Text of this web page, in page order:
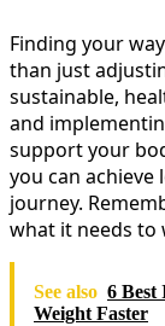
Finding your
than just
sustainable,
and
support your
you can achieve
journey.
what it needs
See also 6 Best
Weight Faster